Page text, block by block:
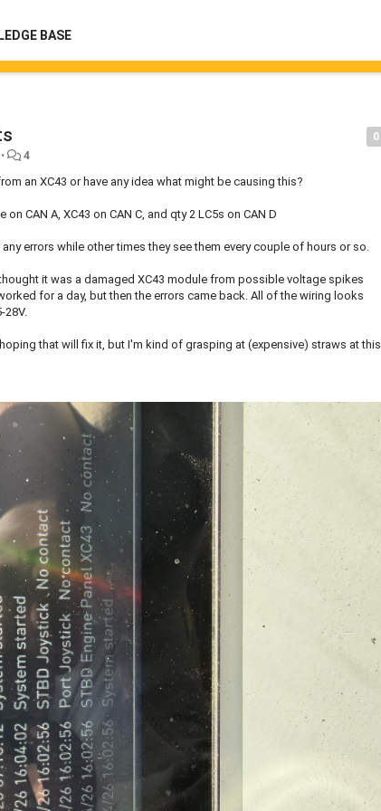
BASE
0
• 4
an XC43 or have any idea what might be causing this?
CAN A, XC43 on CAN C, and qty 2 LC5s on CAN D
errors while other times they see them every couple of hours or so.
it was a damaged XC43 module from possible voltage spikes
for a day, but then the errors came back. All of the wiring looks
28V.
that will fix it, but I'm kind of grasping at (expensive) straws at this